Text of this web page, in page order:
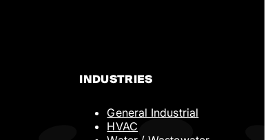
Company Name
INDUSTRIES
General Industrial
HVAC